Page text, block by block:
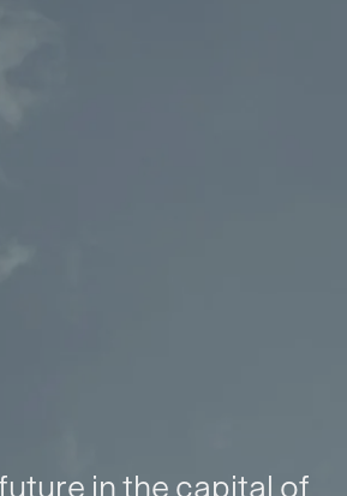
in the capital of